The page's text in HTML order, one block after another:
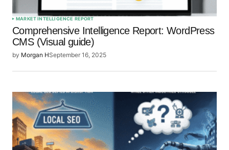
MARKET INTELLIGENCE REPORT
Comprehensive Intelligence Report: WordPress
CMS (Visual guide)
by Morgan HSeptember 16, 2025